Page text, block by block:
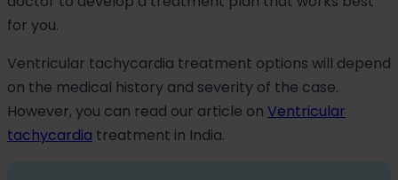
for you.
Ventricular tachycardia treatment options will depend
on the medical history and severity of the case.
However, you can read our article on Ventricular
tachycardia treatment in India.